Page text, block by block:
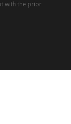
with the prior